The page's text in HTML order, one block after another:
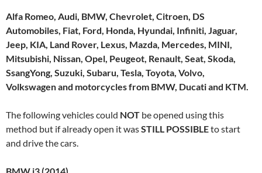
Alfa Romeo, Audi, BMW, Chevrolet, Citroen, DS
Automobiles, Fiat, Ford, Honda, Hyundai, Infiniti, Jaguar,
Jeep, KIA, Land Rover, Lexus, Mazda, Mercedes, MINI,
Mitsubishi, Nissan, Opel, Peugeot, Renault, Seat, Skoda,
SsangYong, Suzuki, Subaru, Tesla, Toyota, Volvo,
Volkswagen and motorcycles from BMW, Ducati and KTM.
The following vehicles could NOT be opened using this
method but if already open it wasSTILL POSSIBLEto start
and drive the cars.
BMW i3 (2014)